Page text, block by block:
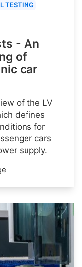
TESTING
- An
of
car
of the LV
defines
for
cars
supply.